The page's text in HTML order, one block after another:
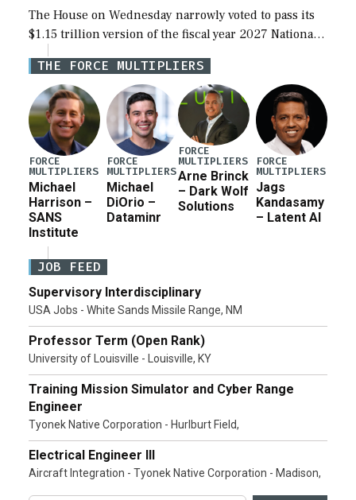
The House on Wednesday narrowly voted to pass its
$1.15 trillion version of the fiscal year 2027 National
Defense Authorization Act (NDAA) and a blueprint
for a third reconciliation bill […]
THE FORCE MULTIPLIERS
FORCE
MULTIPLIERS
Michael
Harrison –
SANS
Institute
FORCE
MULTIPLIERS
Michael
DiOrio –
Dataminr
FORCE
MULTIPLIERS
Arne Brinck
– Dark Wolf
Solutions
FORCE
MULTIPLIERS
Jags
Kandasamy
– Latent AI
JOB FEED
Supervisory Interdisciplinary
USA Jobs - White Sands Missile Range, NM
Professor Term (Open Rank)
University of Louisville - Louisville, KY
Training Mission Simulator and Cyber Range
Engineer
Tyonek Native Corporation - Hurlburt Field,
Electrical Engineer III
Aircraft Integration - Tyonek Native Corporation - Madison,